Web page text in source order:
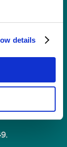
details